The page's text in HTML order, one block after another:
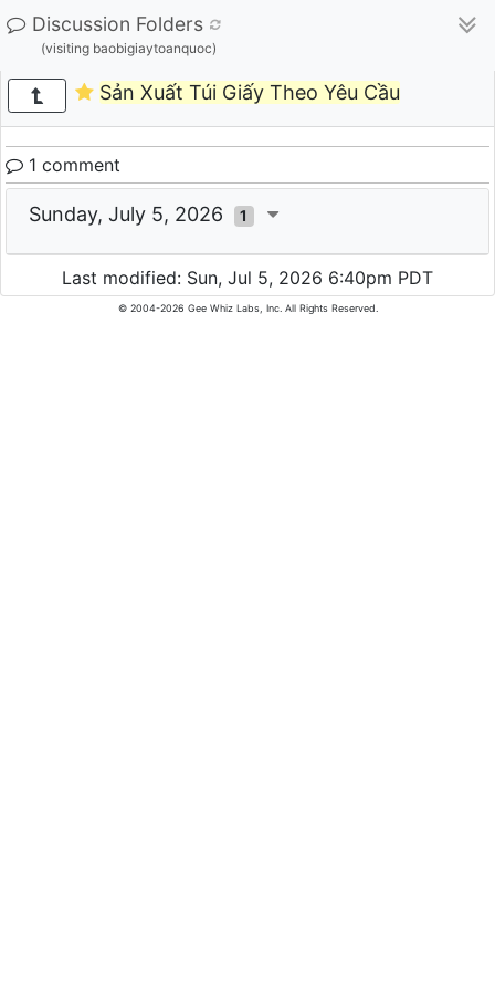
Discussion Folders
(visiting baobigiaytoanquoc)
Sản Xuất Túi Giấy Theo Yêu Cầu
1 comment
Sunday, July 5, 2026 1
Last modified: Sun, Jul 5, 2026 6:40pm PDT
© 2004-2026 Gee Whiz Labs, Inc. All Rights Reserved.